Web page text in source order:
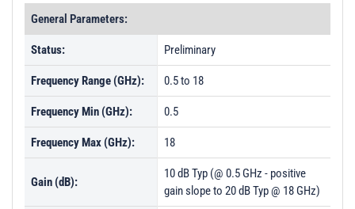
General Parameters:
Status: Preliminary
Frequency Range (GHz): 0.5 to 18
Frequency Min (GHz): 0.5
Frequency Max (GHz): 18
Gain (dB):
10 dB Typ (@ 0.5 GHz - positive
gain slope to 20 dB Typ @ 18 GHz)